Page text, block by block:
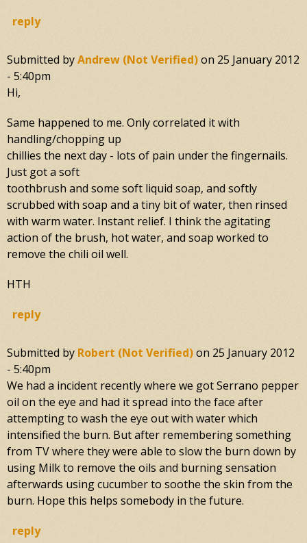
reply
Submitted byAndrew (not Verified)on 25 January 2012
- 5:40pm
Hi,
Same happened to me. Only correlated it with
handling/chopping up
chillies the next day - lots of pain under the fingernails.
Just got a soft
toothbrush and some soft liquid soap, and softly
scrubbed with soap and a tiny bit of water, then rinsed
with warm water. Instant relief. I think the agitating
action of the brush, hot water, and soap worked to
remove the chili oil well.
HTH
reply
Submitted by Robert (not Verified)on 25 January 2012
- 5:40pm
We had a incident recently where we got Serrano pepper
oil on the eye and had it spread into the face after
attempting to wash the eye out with water which
intensified the burn. But after remembering something
from TV where they were able to slow the burn down by
using Milk to remove the oils and burning sensation
afterwards using cucumber to soothe the skin from the
burn. Hope this helps somebody in the future.
reply